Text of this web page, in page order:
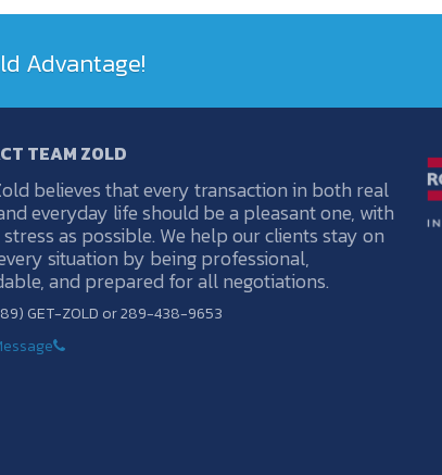
Advantage!
TEAM ZOLD
believes that every transaction in both real
everyday life should be a pleasant one, with
as possible. We help our clients stay on
situation by being professional,
and prepared for all negotiations.
GET-ZOLD or 289-438-9653